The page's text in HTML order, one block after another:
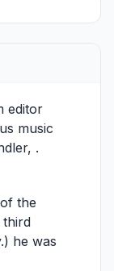
editor
music
, .
the
third
he was